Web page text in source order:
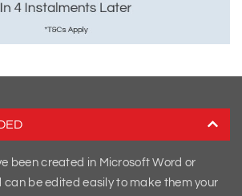
been created in Microsoft Word or
can be edited easily to make them your